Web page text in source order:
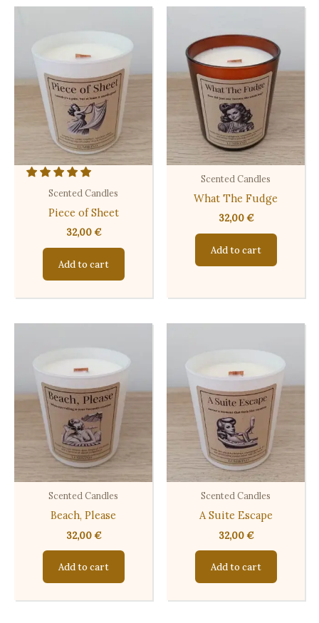
Scented Candles
Piece of Sheet
32,00€
Add to cart
Scented Candles
What The Fudge
32,00€
Add to cart
Scented Candles
Beach, Please
32,00€
Add to cart
Scented Candles
A Suite Escape
32,00€
Add to cart